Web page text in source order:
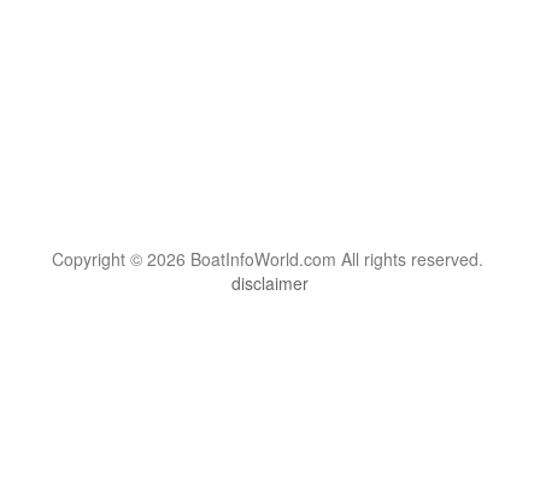
Copyright © 2026 BoatInfoWorld.com All rights reserved.
disclaimer